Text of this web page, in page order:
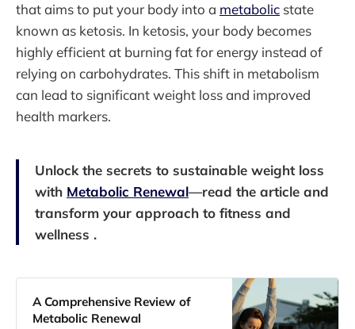
that aims to put your body into a metabolic state
known as ketosis. In ketosis, your body becomes
highly efficient at burning fat for energy instead of
relying on carbohydrates. This shift in metabolism
can lead to significant weight loss and improved
health markers.
Unlock the secrets to sustainable weight loss
with Metabolic Renewal—read the article and
transform your approach to fitness and
wellness .
A Comprehensive Review of
Metabolic Renewal